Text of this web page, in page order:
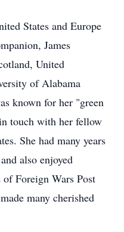
States and Europe
James
United
of Alabama
known for her "green
touch with her fellow
She had many years
also enjoyed
Foreign Wars Post
many cherished